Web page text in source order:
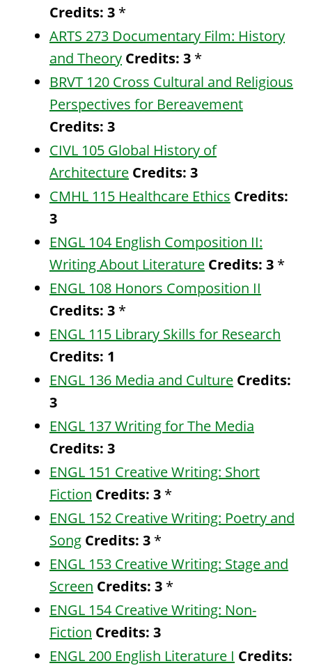
Credits: 3 *
ARTS 273 Documentary Film: History
and Theory Credits: 3 *
BRVT 120 Cross Cultural and Religious
Perspectives for Bereavement
Credits: 3
CIVL 105 Global History of
Architecture Credits: 3
CMHL 115 Healthcare Ethics Credits:
3
ENGL 104 English Composition II:
Writing About Literature Credits: 3 *
ENGL 108 Honors Composition II
Credits: 3 *
ENGL 115 Library Skills for Research
Credits: 1
ENGL 136 Media and Culture Credits:
3
ENGL 137 Writing for The Media
Credits: 3
ENGL 151 Creative Writing: Short
Fiction Credits: 3 *
ENGL 152 Creative Writing: Poetry and
Song Credits: 3 *
ENGL 153 Creative Writing: Stage and
Screen Credits: 3 *
ENGL 154 Creative Writing: Non-
Fiction Credits: 3
ENGL 200 English Literature I Credits: